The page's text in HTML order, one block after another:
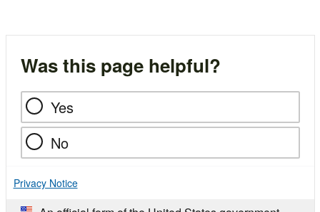
Was this page helpful?
Yes
No
Privacy Notice